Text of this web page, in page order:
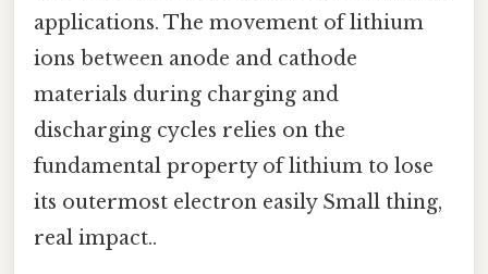
applications. The movement of lithium
ions between anode and cathode
materials during charging and
discharging cycles relies on the
fundamental property of lithium to lose
its outermost electron easily Small thing,
real impact..